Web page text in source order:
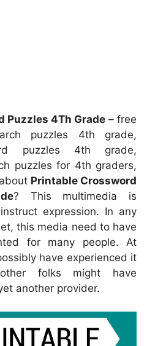
Puzzles 4Th Grade – free
puzzles 4th grade,
puzzles 4th grade,
puzzles for 4th graders,
Printable Crossword
? This multimedia is
expression. In any
this media need to have
for many people. At
have experienced it
folks might have
another provider.